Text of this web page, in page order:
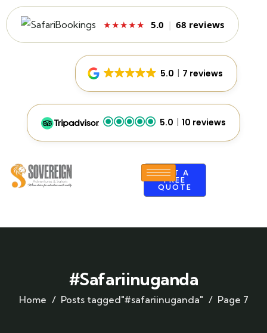
★★★★★ 5.0 | 68 reviews
5.0 7 reviews
5.0 10 reviews
GET A
FREE
QUOTE
#safariinuganda
Home Posts tagged"#safariinuganda" Page 7